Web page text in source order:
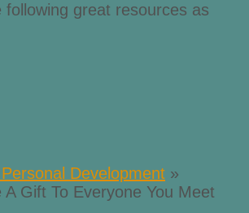
following great resources as
Development »
A Gift To Everyone You Meet